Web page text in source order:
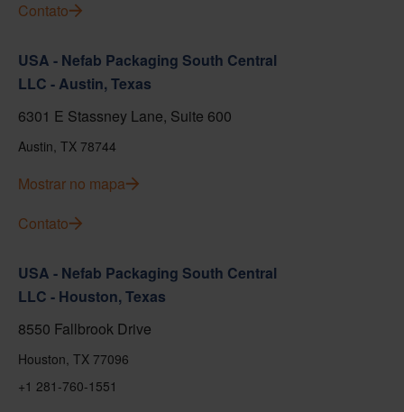
Contato
USA - Nefab Packaging South Central
LLC - Austin, Texas
6301 E Stassney Lane, Suite 600
Austin, TX 78744
Mostrar no mapa
Contato
USA - Nefab Packaging South Central
LLC - Houston, Texas
8550 Fallbrook Drive
Houston, TX 77096
+1 281-760-1551